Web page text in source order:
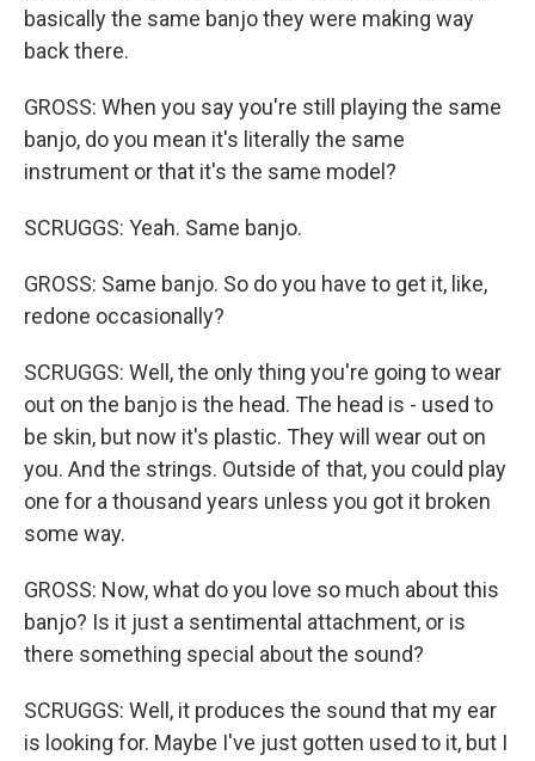
basically the same banjo they were making way
back there.
GROSS: When you say you're still playing the same
banjo, do you mean it's literally the same
instrument or that it's the same model?
SCRUGGS: Yeah. Same banjo.
GROSS: Same banjo. So do you have to get it, like,
redone occasionally?
SCRUGGS: Well, the only thing you're going to wear
out on the banjo is the head. The head is - used to
be skin, but now it's plastic. They will wear out on
you. And the strings. Outside of that, you could play
one for a thousand years unless you got it broken
some way.
GROSS: Now, what do you love so much about this
banjo? Is it just a sentimental attachment, or is
there something special about the sound?
SCRUGGS: Well, it produces the sound that my ear
is looking for. Maybe I've just gotten used to it, but I